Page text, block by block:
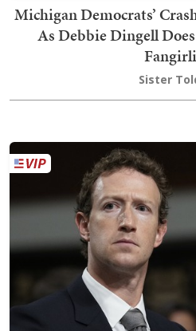
Michigan Democrats’
As Debbie Dingell
Sister